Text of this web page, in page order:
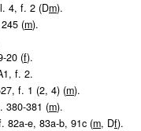
4, f. 2 (Dm).
(m).
20 (f).
f. 2.
f. 1 (2, 4) (m).
380-381 (m).
82a-e, 83a-b, 91c (m, Df).